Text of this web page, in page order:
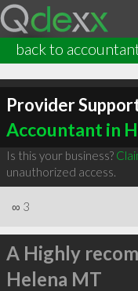
back to
Provider
Accountant in
Is this your business?
unauthorized access.
∞ 3
A Highly
Helena MT